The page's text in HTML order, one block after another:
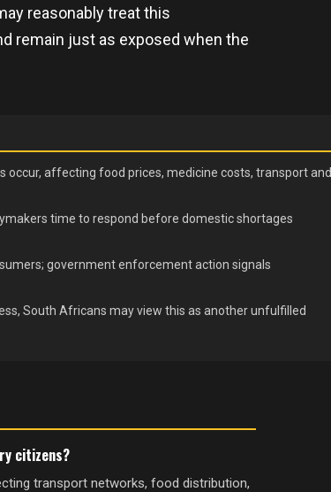
reasonably treat this
remain just as exposed when the
affecting food prices, medicine costs, transport and
time to respond before domestic shortages
government enforcement action signals
South Africans may view this as another unfulfilled
citizens?
transport networks, food distribution,